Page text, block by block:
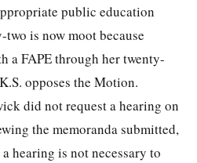
public education
is now moot because
a FAPE through her twenty-
opposes the Motion.
did not request a hearing on
the memoranda submitted,
hearing is not necessary to